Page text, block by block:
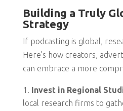
Building a Truly
Strategy
If podcasting is global,
Here’s how creators,
can embrace a more
Invest in Regional
local research firms to